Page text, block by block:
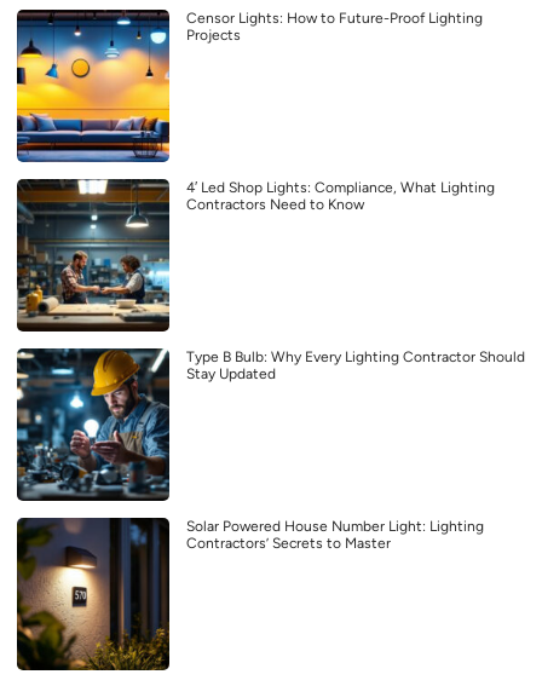
Censor Lights: How to Future-Proof Lighting
Projects
4′ Led Shop Lights: Compliance, What Lighting
Contractors Need to Know
Type B Bulb: Why Every Lighting Contractor Should
Stay Updated
Solar Powered House Number Light: Lighting
Contractors’ Secrets to Master